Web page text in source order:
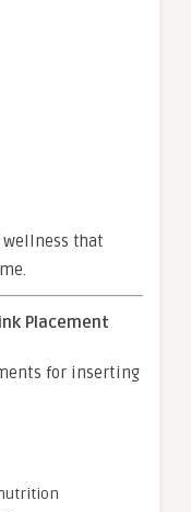
that
Placement
for inserting